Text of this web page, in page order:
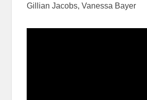
Gillian Jacobs, Vanessa Bayer